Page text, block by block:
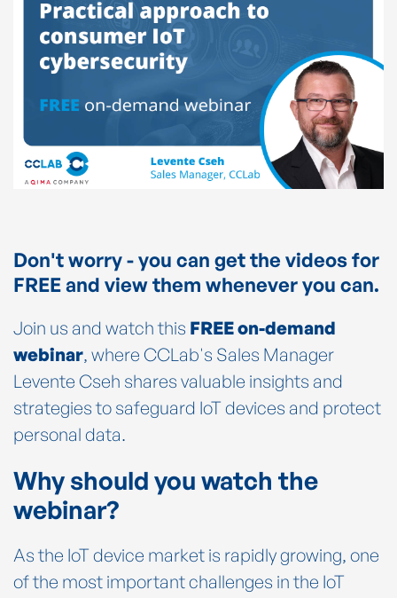
Don't worry - you can get the videos for
FREE and view them whenever you can.
Join us and watch this FREE on-demand
webinar, where CCLab's Sales Manager
Levente Cseh shares valuable insights and
strategies to safeguard IoT devices and protect
personal data.
Why should you watch the
webinar?
As the IoT device market is rapidly growing, one
of the most important challenges in the IoT